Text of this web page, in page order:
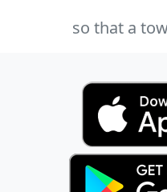
so that a